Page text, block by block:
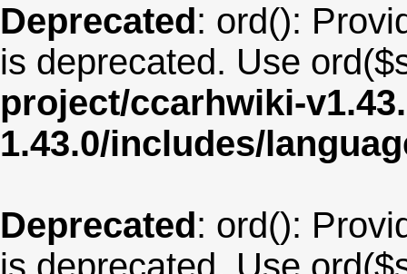
Deprecated: ord():
is deprecated. Use
project/ccarhwiki-
1.43.0/includes/
Deprecated: ord():
is deprecated. Use